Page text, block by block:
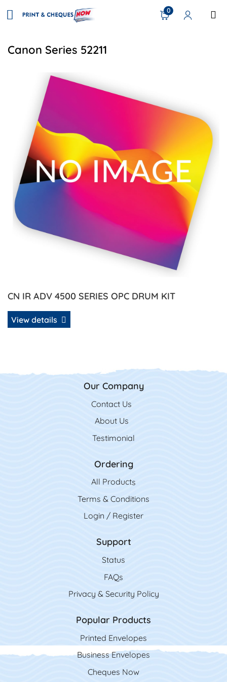
0
Canon Series 52211
CN IR ADV 4500 SERIES OPC DRUM KIT
View details
View details CN IR ADV 4500 SERIES OPC DRUM KIT
Our Company
Contact Us
Contact Us
About Us
Testimonial
Ordering
All Products
Terms & Conditions
Login / Register
Support
Status
FAQs
Privacy & Security Policy
Popular Products
Printed Envelopes
Business Envelopes
Cheques Now